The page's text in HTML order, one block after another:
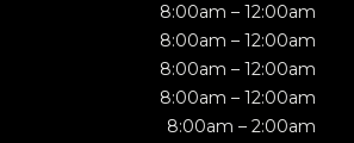
8:00am – 12:00am
8:00am – 12:00am
8:00am – 12:00am
8:00am – 12:00am
8:00am – 2:00am